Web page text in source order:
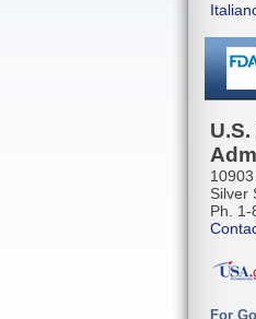
Silver
Ph.
For